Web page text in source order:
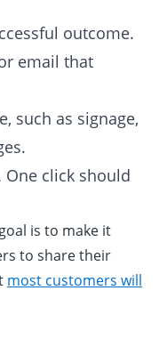
outcome.
email that
such as signage,
One click should
is to make it
to share their
most customers will